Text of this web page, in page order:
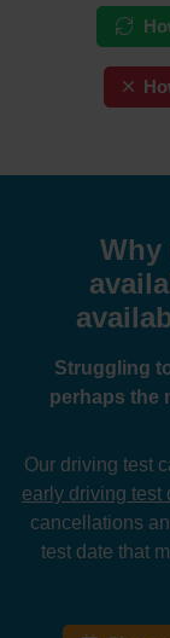
Struggling
perhaps the
Our driving test
early driving test
cancellations
test date that